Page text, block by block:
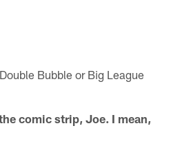
Bubble or Big League
comic strip, Joe. I mean,